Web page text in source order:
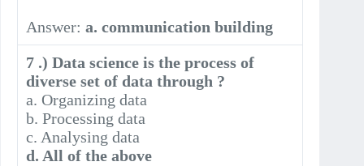
Answer:a. communication building
7 .) Data science is the process of
diverse set of data through ?
a. Organizing data
b. Processing data
c. Analysing data
d. All of the above